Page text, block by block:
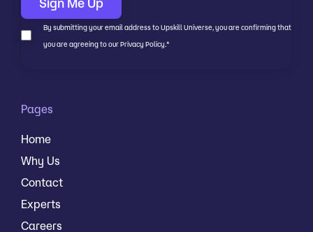
By submitting your email address to Upskill Universe, you are confirming that
you are agreeing to our Privacy Policy.*
Pages
Home
Why Us
Contact
Experts
Careers